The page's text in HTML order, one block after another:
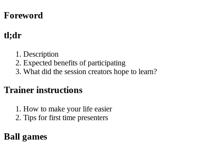
Foreword
tl;dr
Description
Expected benefits of participating
What did the session creators hope to learn?
Trainer instructions
How to make your life easier
Tips for first time presenters
Ball games